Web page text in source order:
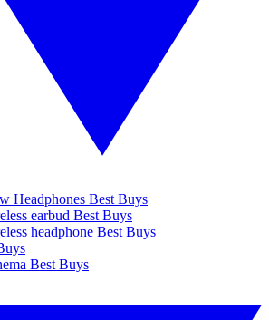
Headphones Best Buys
earbud Best Buys
headphone Best Buys
Best Buys